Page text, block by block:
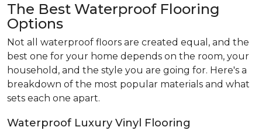
The Best Waterproof Flooring
Options
Not all waterproof floors are created equal, and the
best one for your home depends on the room, your
household, and the style you are going for. Here's a
breakdown of the most popular materials and what
sets each one apart.
Waterproof Luxury Vinyl Flooring